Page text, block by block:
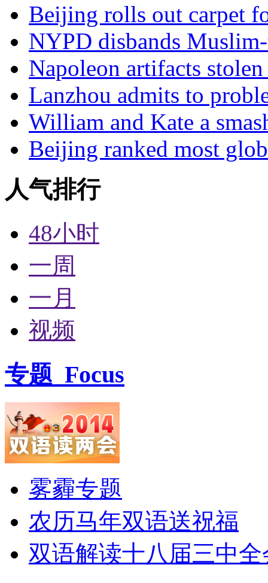
Beijing rolls out carpet
NYPD disbands
Napoleon artifacts
Lanzhou admits to
William and Kate a
Beijing ranked most
人气排行
48小时
一周
一月
视频
专题 Focus
雾霾专题
农历马年双语送祝福
双语解读十八届三中全